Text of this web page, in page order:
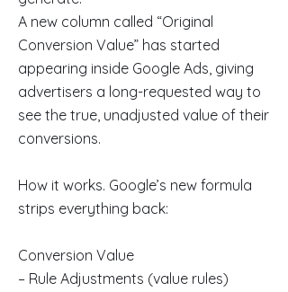
A new column called “Original
Conversion Value” has started
appearing inside Google Ads, giving
advertisers a long-requested way to
see the true, unadjusted value of their
conversions.
How it works. Google’s new formula
strips everything back:
Conversion Value
– Rule Adjustments (value rules)